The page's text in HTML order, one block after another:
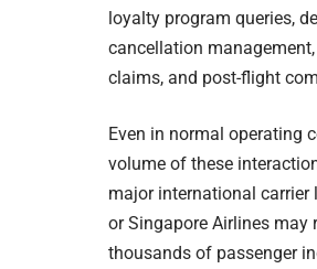
loyalty program queries,
cancellation
claims, and post-flight
Even in normal operating
volume of these
major international carrier
or Singapore Airlines may
thousands of passenger